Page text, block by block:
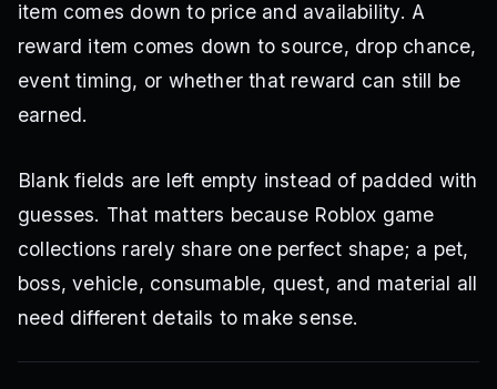
item comes down to price and availability. A
reward item comes down to source, drop chance,
event timing, or whether that reward can still be
earned.
Blank fields are left empty instead of padded with
guesses. That matters because Roblox game
collections rarely share one perfect shape; a pet,
boss, vehicle, consumable, quest, and material all
need different details to make sense.